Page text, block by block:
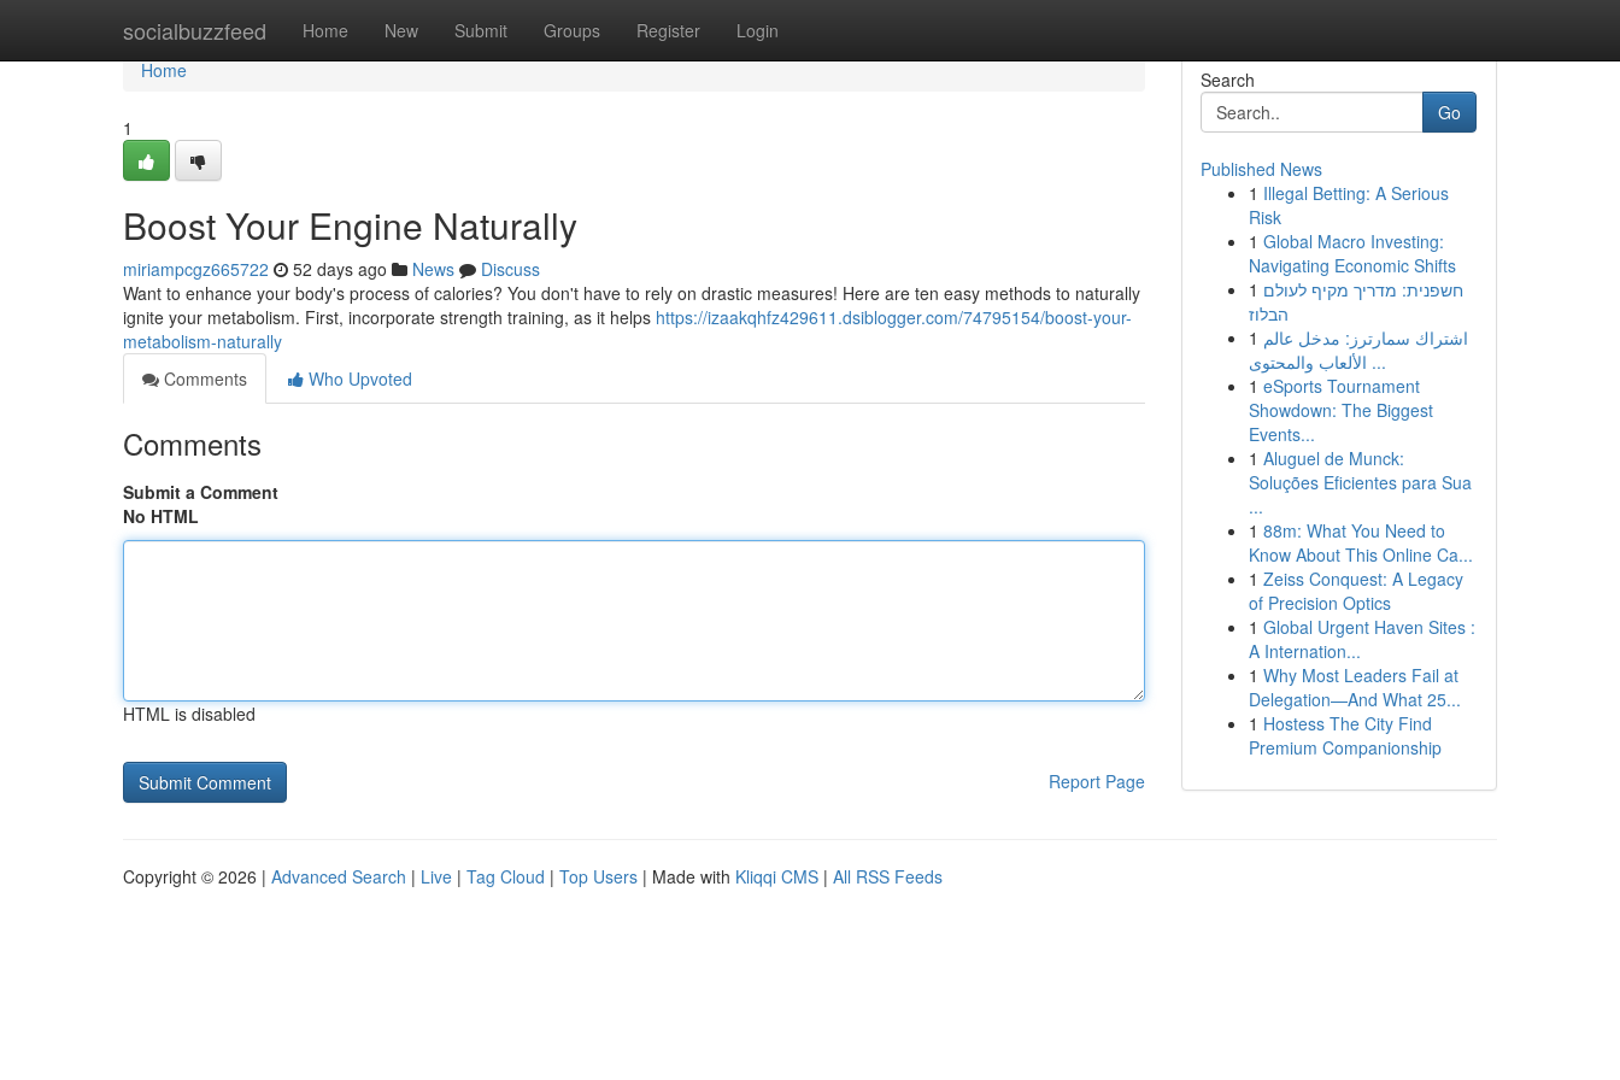
socialbuzzfeed Home New Submit Groups Register Login
Home
Home
1
Boost Your Engine Naturally
miriampcgz665722 52 days ago News
Discuss
Want to enhance your body's process of calories? You don't have to rely on drastic measures! Here are ten easy methods to naturally
ignite your metabolism. First, incorporate strength training, as it helps https://izaakqhfz429611.dsiblogger.com/74795154/boost-your-
metabolism-naturally
Comments
Who Upvoted
Comments
Submit a Comment
No HTML
HTML is disabled
Report Page
Search
Go
Published News
1 Illegal Betting: A Serious
Risk
1 Global Macro Investing:
Navigating Economic Shifts
1 חשפנית: מדריך מקיף לעולם
הבלוז
1 اشتراك سمارترز: مدخل عالم
الألعاب والمحتوى ...
1 eSports Tournament
Showdown: The Biggest
Events...
1 Aluguel de Munck:
Soluções Eficientes para Sua
...
1 88m: What You Need to
Know About This Online Ca...
1 Zeiss Conquest: A Legacy
of Precision Optics
1 Global Urgent Haven Sites :
A Internation...
1 Why Most Leaders Fail at
Delegation—And What 25...
1 Hostess The City Find
Premium Companionship
Copyright © 2026 | Advanced Search | Live | Tag Cloud | Top Users | Made with Kliqqi CMS | All RSS Feeds